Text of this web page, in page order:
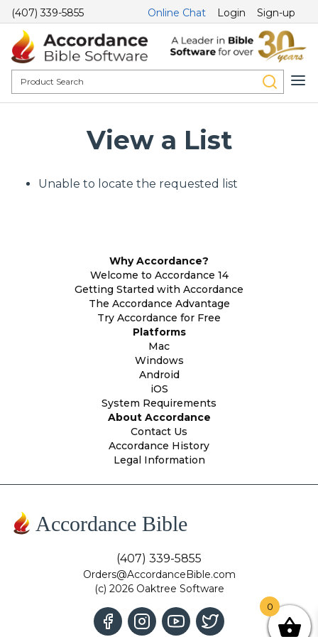
(407) 339-5855 Online Chat Login Sign-up
View a List
Unable to locate the requested list
Why Accordance?
Welcome to Accordance 14
Getting Started with Accordance
The Accordance Advantage
Try Accordance for Free
Platforms
Mac
Windows
Android
iOS
System Requirements
About Accordance
Contact Us
Accordance History
Legal Information
Accordance Bible
(407) 339-5855
Orders@AccordanceBible.com
(c) 2026 Oaktree Software
0